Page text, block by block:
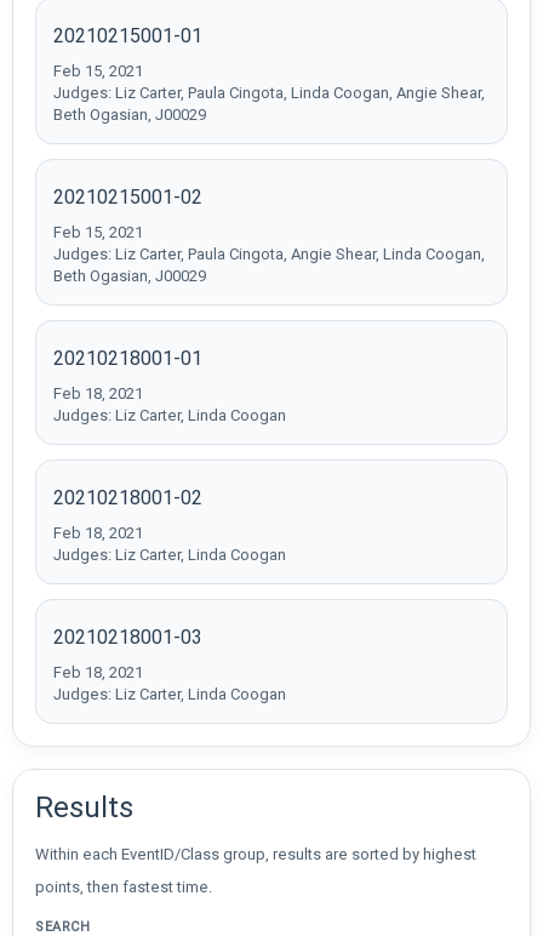
20210215001-01
Feb 15, 2021
Judges: Liz Carter, Paula Cingota, Linda Coogan, Angie Shear,
Beth Ogasian, J00029
20210215001-02
Feb 15, 2021
Judges: Liz Carter, Paula Cingota, Angie Shear, Linda Coogan,
Beth Ogasian, J00029
20210218001-01
Feb 18, 2021
Judges: Liz Carter, Linda Coogan
20210218001-02
Feb 18, 2021
Judges: Liz Carter, Linda Coogan
20210218001-03
Feb 18, 2021
Judges: Liz Carter, Linda Coogan
Results
Within each EventID/Class group, results are sorted by highest
points, then fastest time.
SEARCH